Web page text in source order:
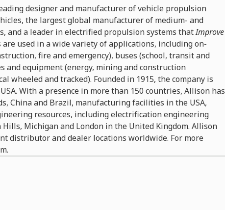
designer and manufacturer of vehicle propulsion
the largest global manufacturer of medium- and
and a leader in electrified propulsion systems thatImprove
are used in a wide variety of applications, including on-
fire and emergency), buses (school, transit and
and equipment (energy, mining and construction
wheeled and tracked). Founded in 1915, the company is
With a presence in more than 150 countries, Allison has
China and Brazil, manufacturing facilities in the USA,
resources, including electrification engineering
Michigan and London in the United Kingdom. Allison
distributor and dealer locations worldwide. For more